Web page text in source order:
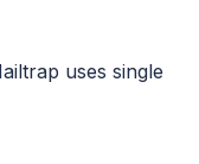
uses single